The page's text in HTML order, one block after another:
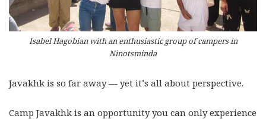
Isabel Hagobian with an enthusiastic group of campers in
Ninotsminda
Javakhk is so far away — yet it’s all about perspective.
Camp Javakhk is an opportunity you can only experience